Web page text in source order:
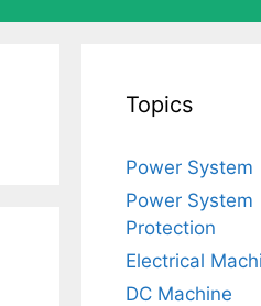
Topics
Power System
Power System
Protection
Electrical
DC Machine